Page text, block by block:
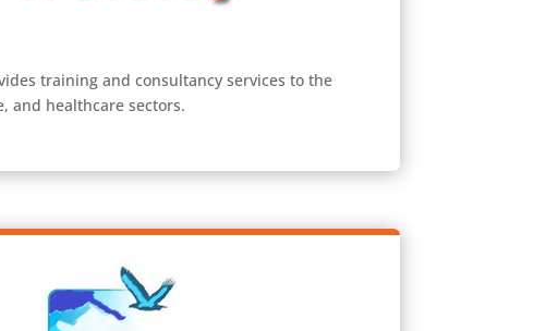
training and consultancy services to the
and healthcare sectors.